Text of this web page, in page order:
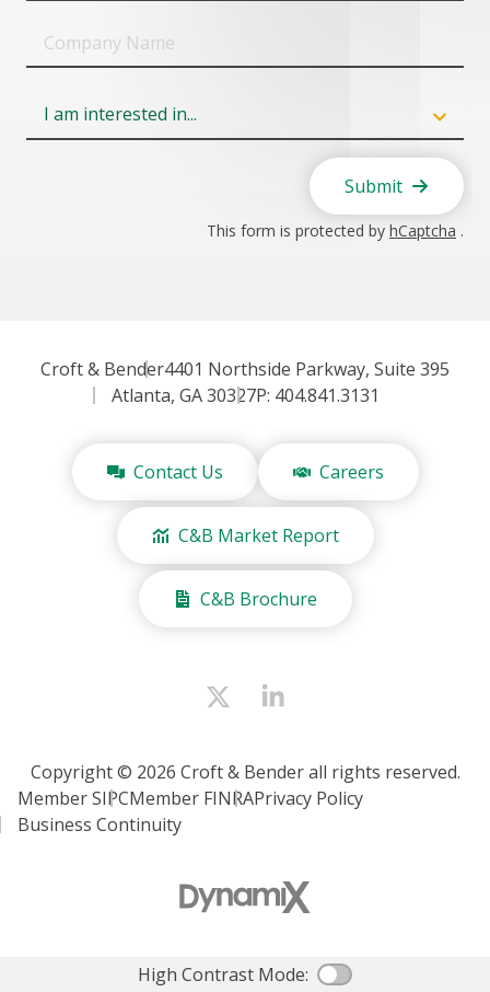
Name
Field
Submit
This form is protected by hCaptcha .
Croft & Bender4401 Northside Parkway, Suite 395
Atlanta, GA 30327P: 404.841.3131
Contact Us Careers
C&B Market Report
C&B Brochure
Copyright © 2026 Croft & Bender all rights reserved.
Member SIPCMember FINRAPrivacy Policy
Business Continuity
High Contrast Mode: